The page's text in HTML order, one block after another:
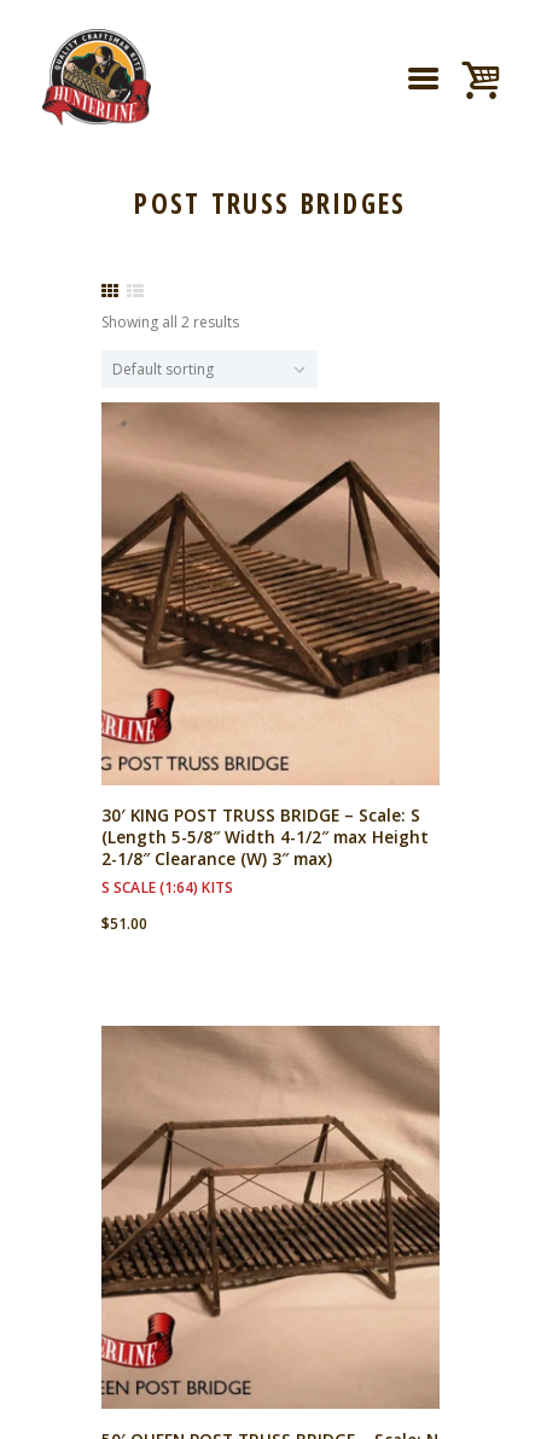
POST TRUSS BRIDGES
Showing all 2 results
30′ KING POST TRUSS BRIDGE – Scale: S
(Length 5-5/8″ Width 4-1/2″ max Height
2-1/8″ Clearance (W) 3″ max)
S SCALE (1:64) KITS
$51.00